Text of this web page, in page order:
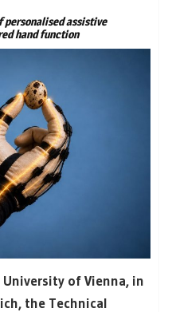
personalised assistive
hand function
of Vienna, in
the Technical